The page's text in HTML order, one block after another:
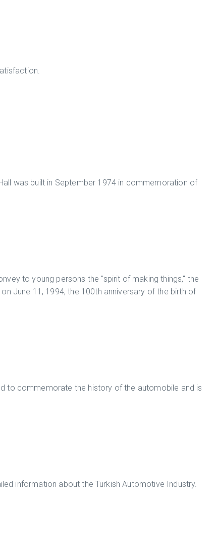
was built in September 1974 in commemoration of
to young persons the "spirit of making things," the
June 11, 1994, the 100th anniversary of the birth of
to commemorate the history of the automobile and is
information about the Turkish Automotive Industry.